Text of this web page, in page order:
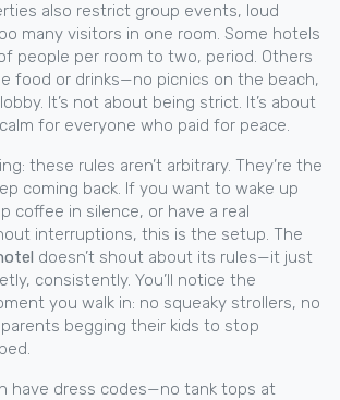
also restrict group events, loud
many visitors in one room. Some hotels
people per room to two, period. Others
food or drinks—no picnics on the beach,
It’s not about being strict. It’s about
for everyone who paid for peace.
these rules aren’t arbitrary. They’re the
coming back. If you want to wake up
coffee in silence, or have a real
interruptions, this is the setup. The
doesn’t shout about its rules—it just
consistently. You’ll notice the
you walk in: no squeaky strollers, no
begging their kids to stop
have dress codes—no tank tops at